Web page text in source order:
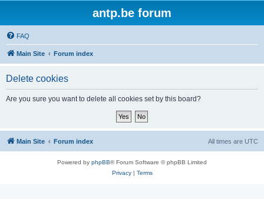
antp.be forum
FAQ
Main Site Forum index
Delete cookies
Are you sure you want to delete all cookies set by this board?
Main Site Forum index All times are UTC
Powered by phpBB® Forum Software © phpBB Limited
Privacy| Terms